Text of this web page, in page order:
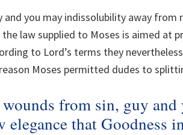
and you may indissolubility away
law supplied to Moses is aimed at
to Lord’s terms they
Moses permitted dudes to
wounds from sin, guy
elegance that Goodness